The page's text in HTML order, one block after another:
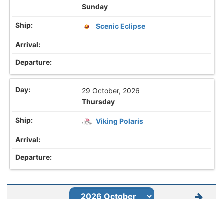
Sunday
Scenic Eclipse
29 October, 2026
Thursday
Viking Polaris